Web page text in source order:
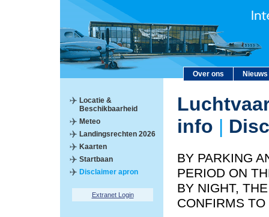
Over ons Nieuws
Locatie &
Beschikbaarheid
Meteo
Landingsrechten 2026
Kaarten
Startbaan
Disclaimer apron
Extranet Login
info |
BY PARKING
PERIOD ON
BY NIGHT,
CONFIRMS TO